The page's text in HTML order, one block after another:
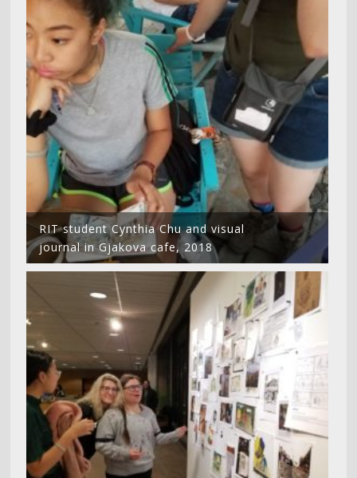
RIT student Cynthia Chu and visual
journal in Gjakova cafe, 2018